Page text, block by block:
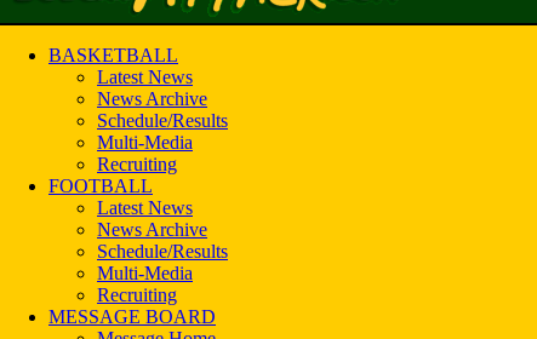
BASKETBALL
Latest News
News Archive
Schedule/Results
Multi-Media
Recruiting
FOOTBALL
Latest News
News Archive
Schedule/Results
Multi-Media
Recruiting
MESSAGE BOARD